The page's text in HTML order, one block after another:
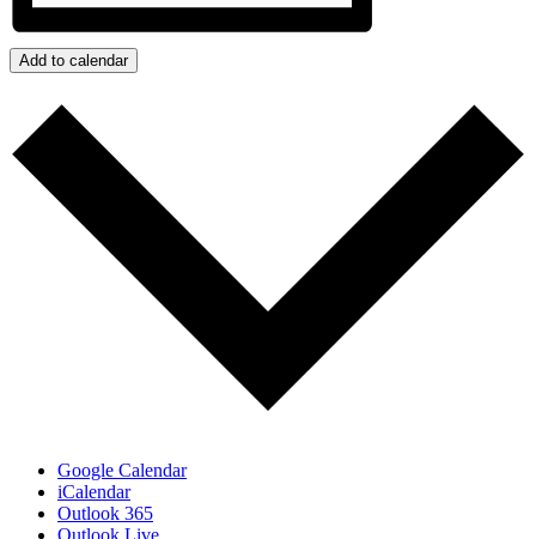
Add to calendar
Google Calendar
iCalendar
Outlook 365
Outlook Live